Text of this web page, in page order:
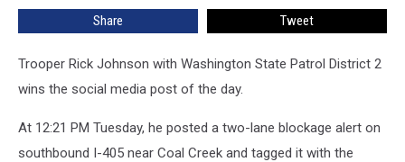
Outside
Share Tweet
Trooper Rick Johnson with Washington State Patrol District 2
wins the social media post of the day.
At 12:21 PM Tuesday, he posted a two-lane blockage alert on
southbound I-405 near Coal Creek and tagged it with the